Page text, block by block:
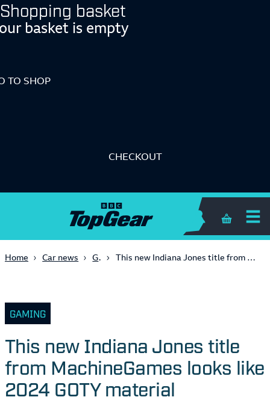
Shopping basket
basket is empty
TO SHOP
CHECKOUT
Shopping
Home Car news Gaming This new Indiana Jones title from MachineGames looks like 2024 GOTY material
GAMING
This new Indiana Jones title
from MachineGames looks like
2024 GOTY material